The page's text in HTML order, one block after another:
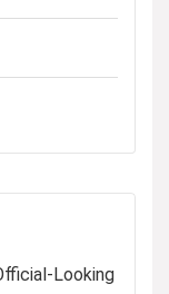
Looking